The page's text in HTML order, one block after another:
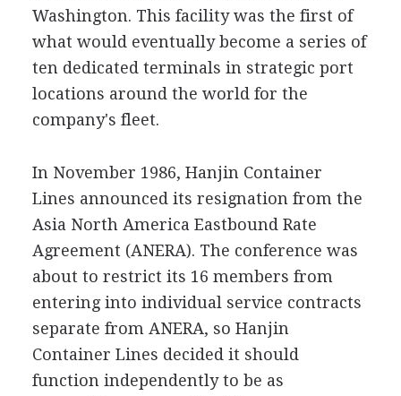
Washington. This facility was the first of
what would eventually become a series of
ten dedicated terminals in strategic port
locations around the world for the
company's fleet.
In November 1986, Hanjin Container
Lines announced its resignation from the
Asia North America Eastbound Rate
Agreement (ANERA). The conference was
about to restrict its 16 members from
entering into individual service contracts
separate from ANERA, so Hanjin
Container Lines decided it should
function independently to be as